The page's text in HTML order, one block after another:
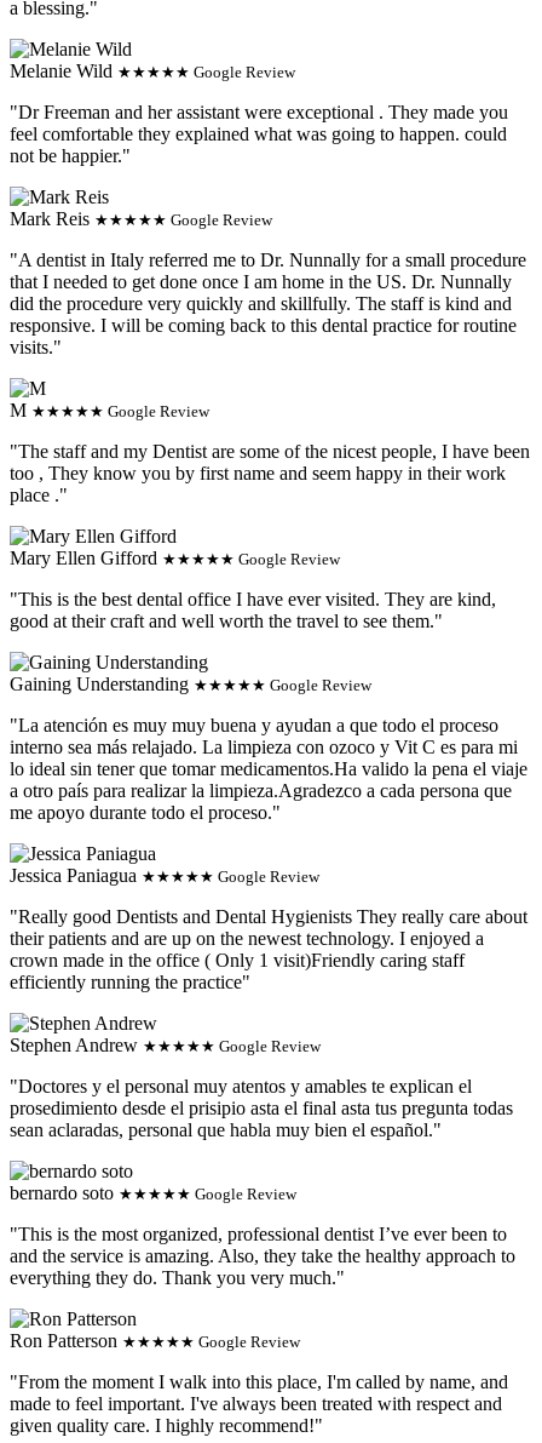
a blessing."
Melanie Wild ★★★★★ Google Review
"Dr Freeman and her assistant were exceptional . They made you
feel comfortable they explained what was going to happen. could
not be happier."
Mark Reis ★★★★★ Google Review
"A dentist in Italy referred me to Dr. Nunnally for a small procedure
that I needed to get done once I am home in the US. Dr. Nunnally
did the procedure very quickly and skillfully. The staff is kind and
responsive. I will be coming back to this dental practice for routine
visits."
M ★★★★★ Google Review
"The staff and my Dentist are some of the nicest people, I have been
too , They know you by first name and seem happy in their work
place ."
Mary Ellen Gifford ★★★★★ Google Review
"This is the best dental office I have ever visited. They are kind,
good at their craft and well worth the travel to see them."
Gaining Understanding ★★★★★ Google Review
"La atención es muy muy buena y ayudan a que todo el proceso
interno sea más relajado. La limpieza con ozoco y Vit C es para mi
lo ideal sin tener que tomar medicamentos.Ha valido la pena el viaje
a otro país para realizar la limpieza.Agradezco a cada persona que
me apoyo durante todo el proceso."
Jessica Paniagua ★★★★★ Google Review
"Really good Dentists and Dental Hygienists They really care about
their patients and are up on the newest technology. I enjoyed a
crown made in the office ( Only 1 visit)Friendly caring staff
efficiently running the practice"
Stephen Andrew ★★★★★ Google Review
"Doctores y el personal muy atentos y amables te explican el
prosedimiento desde el prisipio asta el final asta tus pregunta todas
sean aclaradas, personal que habla muy bien el español."
bernardo soto ★★★★★ Google Review
"This is the most organized, professional dentist I’ve ever been to
and the service is amazing. Also, they take the healthy approach to
everything they do. Thank you very much."
Ron Patterson ★★★★★ Google Review
"From the moment I walk into this place, I'm called by name, and
made to feel important. I've always been treated with respect and
given quality care. I highly recommend!"